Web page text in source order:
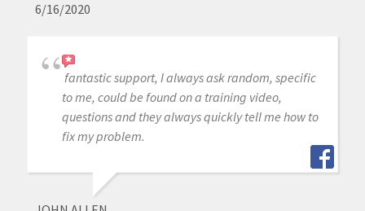
6/16/2020
fantastic support, I always ask random, specific
to me, could be found on a training video,
questions and they always quickly tell me how to
fix my problem.